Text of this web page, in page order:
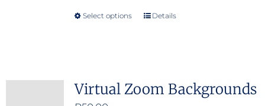
Select options
This
variants.
Details
Virtual Zoom Backgrounds